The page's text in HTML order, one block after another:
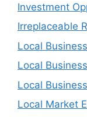
Investment
Irreplaceable
Local
Local
Local
Local Market